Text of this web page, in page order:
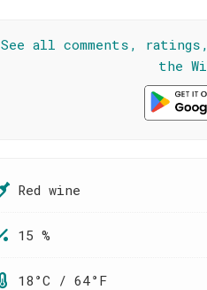
See all comments,
the
Red wine
15 %
18°C / 64°F